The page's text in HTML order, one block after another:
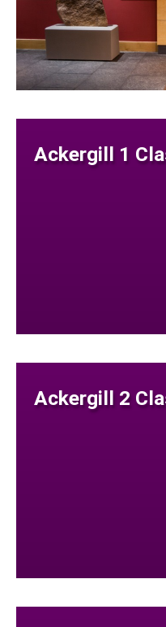
Ackergill 1
Ackergill 2